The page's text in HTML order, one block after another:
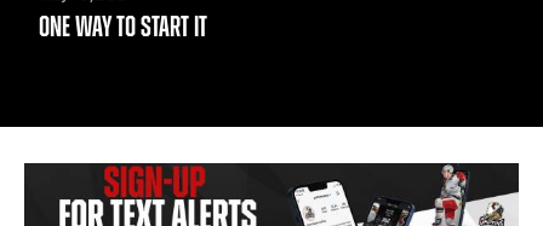
ONE WAY TO START IT